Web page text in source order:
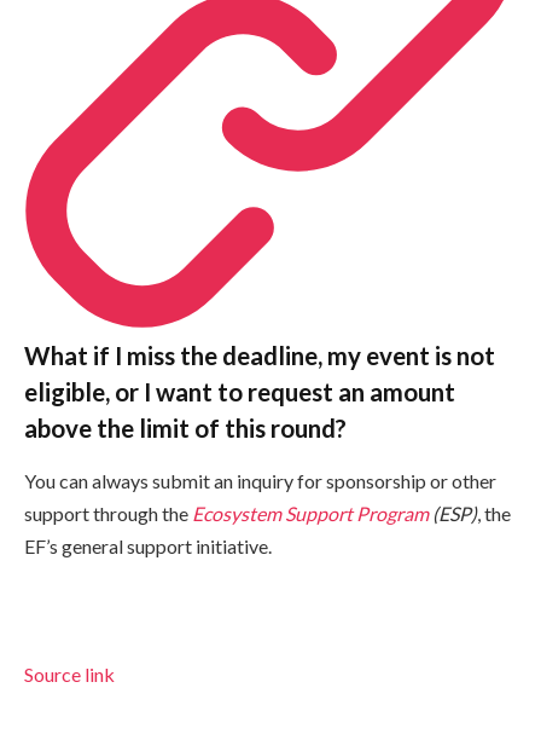
What if I miss the deadline, my event is not
eligible, or I want to request an amount
above the limit of this round?
You can always submit an inquiry for sponsorship or other
support through the Ecosystem Support Program(ESP), the
EF’s general support initiative.
Source link